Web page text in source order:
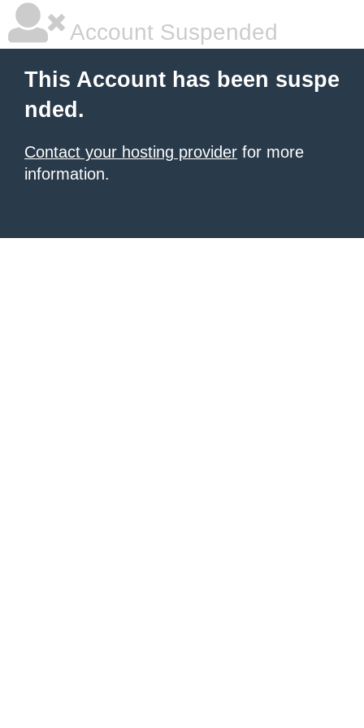
Account Suspended
This Account has been suspe
nded.
Contact your hosting provider for more
information.